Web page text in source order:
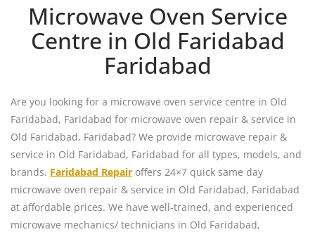
Microwave Oven Service
Centre in Old Faridabad
Faridabad
Are you looking for a microwave oven service centre in Old
Faridabad, Faridabad for microwave oven repair & service in
Old Faridabad, Faridabad? We provide microwave repair &
service in Old Faridabad, Faridabad for all types, models, and
brands. Faridabad Repair offers 24×7 quick same day
microwave oven repair & service in Old Faridabad, Faridabad
at affordable prices. We have well-trained, and experienced
microwave mechanics/ technicians in Old Faridabad,